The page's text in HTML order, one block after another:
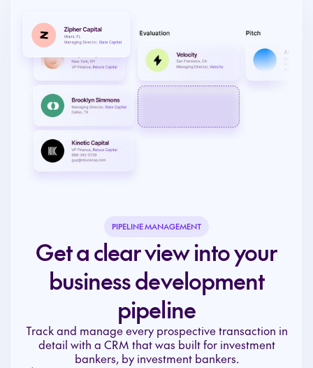
PIPELINE MANAGEMENT
Get a clear view into your
business development
pipeline
Track and manage every prospective transaction in
detail with a CRM that was built for investment
bankers, by investment bankers.